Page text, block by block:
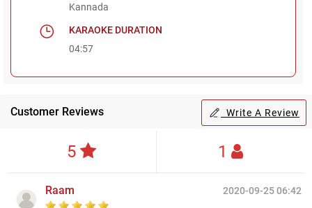
Kannada
KARAOKE DURATION
04:57
Customer Reviews Write A Review
5 1
2020-09-25 06:42
Raam